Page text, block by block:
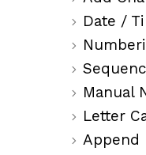
Date /
Manual
Letter
Append